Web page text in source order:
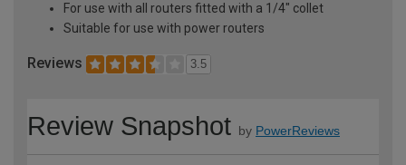
For use with all routers fitted with a 1/4" collet
Suitable for use with power routers
Reviews 3.5
Review Snapshot by PowerReviews